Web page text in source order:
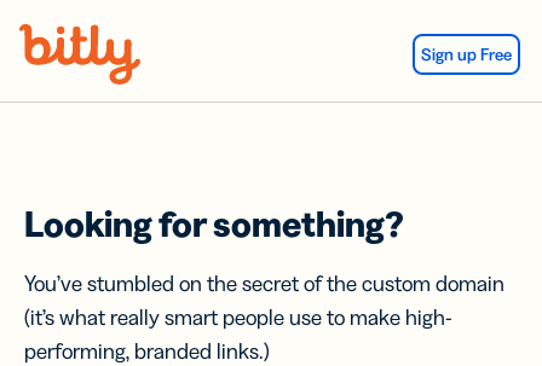
Sign up Free
Looking for something?
You’ve stumbled on the secret of the custom domain
(it’s what really smart people use to make high-
performing, branded links.)